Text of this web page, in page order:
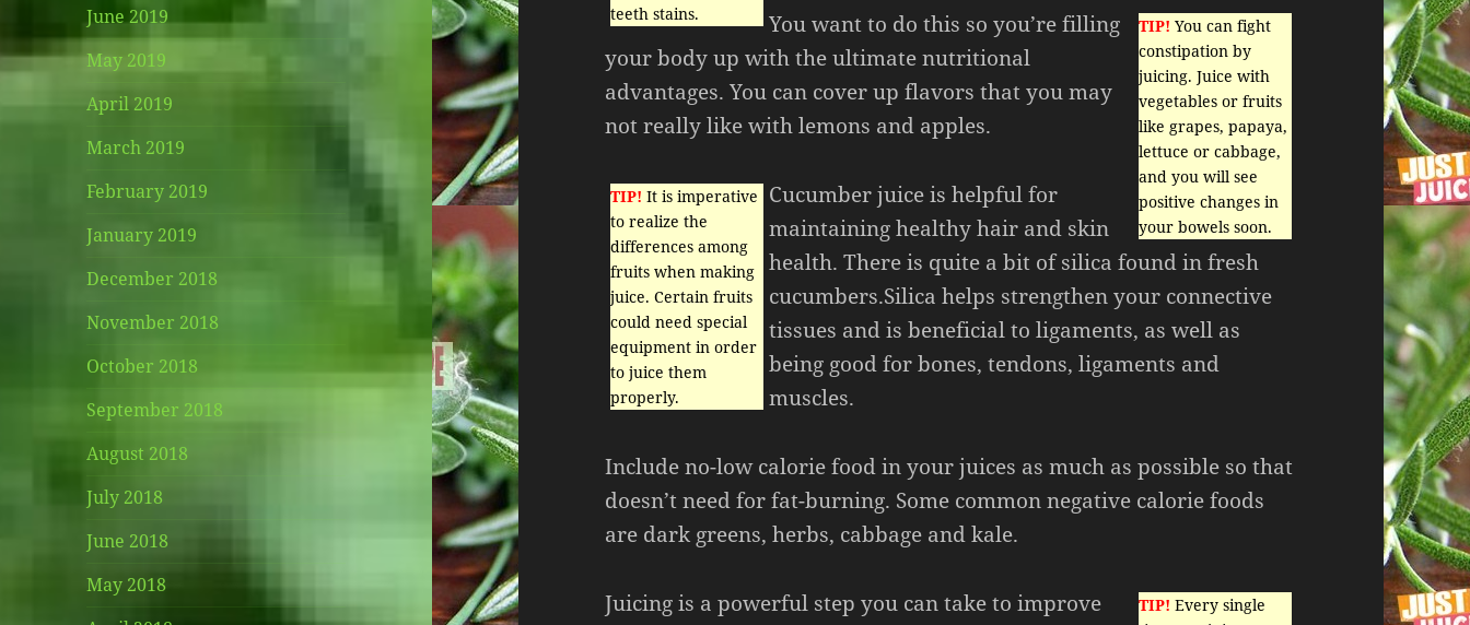
June 2019
May 2019
April 2019
March 2019
February 2019
January 2019
December 2018
November 2018
October 2018
September 2018
August 2018
July 2018
June 2018
May 2018
teeth stains.
TIP! You can fight
constipation by
juicing. Juice with
vegetables or fruits
like grapes, papaya,
lettuce or cabbage,
and you will see
positive changes in
your bowels soon.
You want to do this so you’re filling
your body up with the ultimate nutritional
advantages. You can cover up flavors that you may
not really like with lemons and apples.
TIP! It is imperative
to realize the
differences among
fruits when making
juice. Certain fruits
could need special
equipment in order
to juice them
properly.
Cucumber juice is helpful for
maintaining healthy hair and skin
health. There is quite a bit of silica found in fresh
cucumbers.Silica helps strengthen your connective
tissues and is beneficial to ligaments, as well as
being good for bones, tendons, ligaments and
muscles.
Include no-low calorie food in your juices as much as possible so that
doesn’t need for fat-burning. Some common negative calorie foods
are dark greens, herbs, cabbage and kale.
TIP! Every single
Juicing is a powerful step you can take to improve